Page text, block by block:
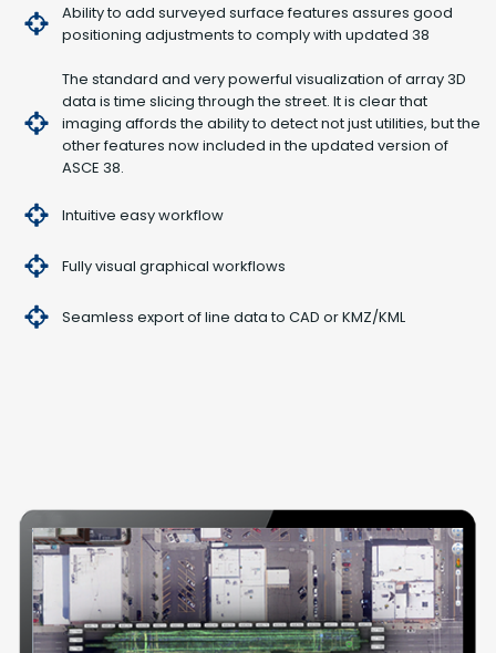
Ability to add surveyed surface features assures good
positioning adjustments to comply with updated 38
The standard and very powerful visualization of array 3D
data is time slicing through the street. It is clear that
imaging affords the ability to detect not just utilities, but the
other features now included in the updated version of
ASCE 38.
Intuitive easy workflow
Fully visual graphical workflows
Seamless export of line data to CAD or KMZ/KML